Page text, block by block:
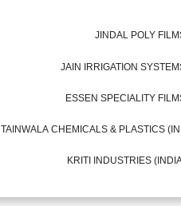
JINDAL POLY
JAIN IRRIGATION
ESSEN SPECIALITY
TAINWALA CHEMICALS & PLASTICS
KRITI INDUSTRIES